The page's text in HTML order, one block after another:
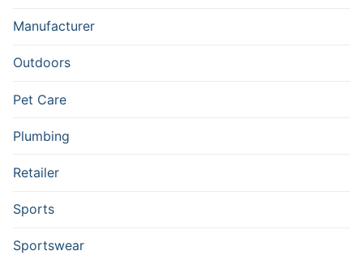
Manufacturer
Outdoors
Pet Care
Plumbing
Retailer
Sports
Sportswear